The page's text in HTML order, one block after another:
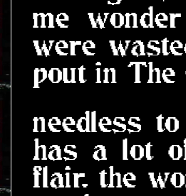
me
were
pout in
needless
has a lot
flair. the